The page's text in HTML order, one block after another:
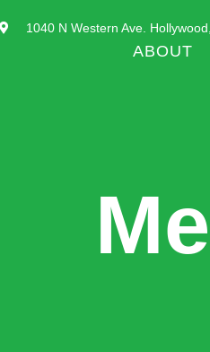
1040 N Western Ave.
ABOUT